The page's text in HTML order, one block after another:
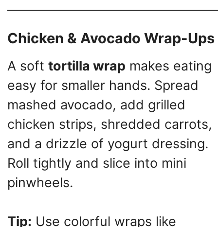
Chicken & Avocado Wrap-Ups
A soft tortilla wrap makes eating
easy for smaller hands. Spread
mashed avocado, add grilled
chicken strips, shredded carrots,
and a drizzle of yogurt dressing.
Roll tightly and slice into mini
pinwheels.
Tip: Use colorful wraps like